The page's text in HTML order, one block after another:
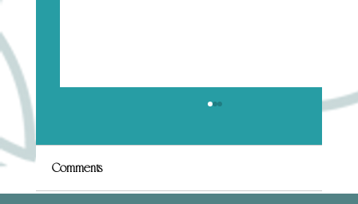
Embarking on a Human Design Hypnotherapy
Comments